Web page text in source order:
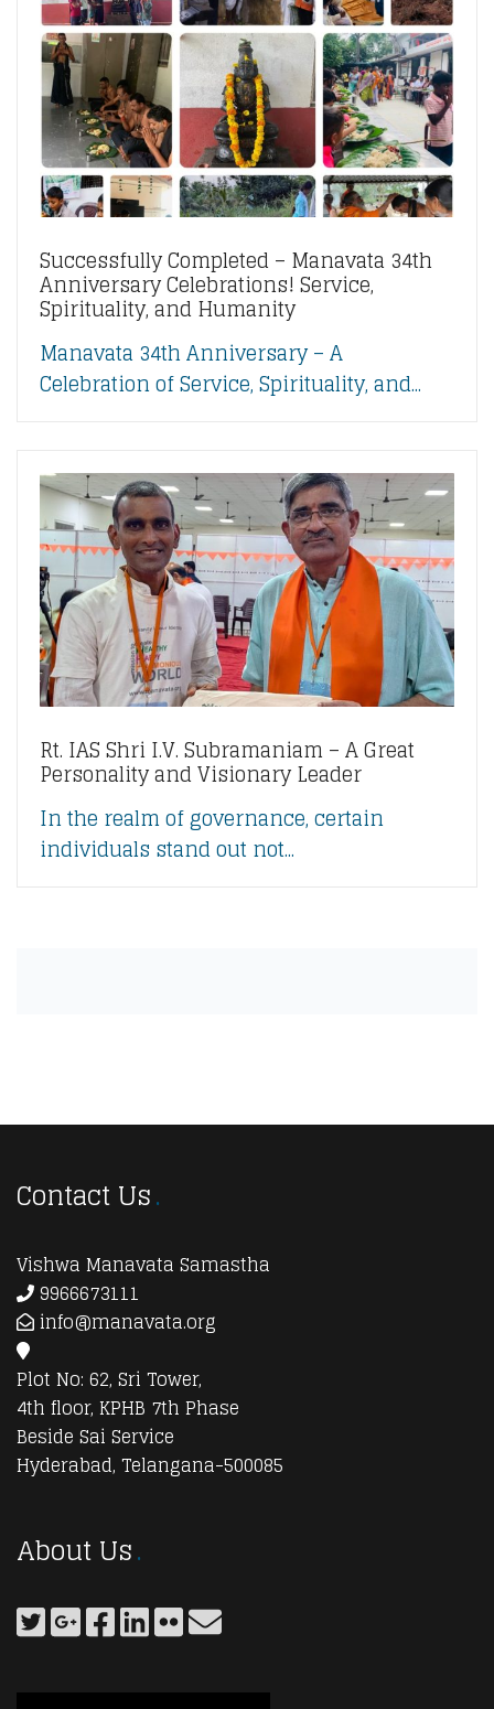
Successfully Completed – Manavata 34th
Anniversary Celebrations! Service,
Spirituality, and Humanity
Manavata 34th Anniversary – A
Celebration of Service, Spirituality, and...
Rt. IAS Shri I.V. Subramaniam – A Great
Personality and Visionary Leader
In the realm of governance, certain
individuals stand out not...
Contact Us
Vishwa Manavata Samastha
9966673111
info@manavata.org
Plot No: 62, Sri Tower,
4th floor, KPHB 7th Phase
Beside Sai Service
Hyderabad, Telangana-500085
About Us